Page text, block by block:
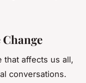
that affects us all,
conversations.